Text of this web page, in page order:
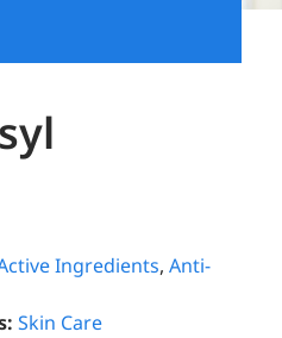
Ingredients,Anti-
Skin Care